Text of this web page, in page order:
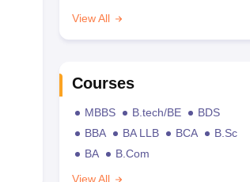
View All
Courses
MBBS B.tech/BE
BDS
BBA
BA LLB BCA
B.Sc
BA
B.Com
View All